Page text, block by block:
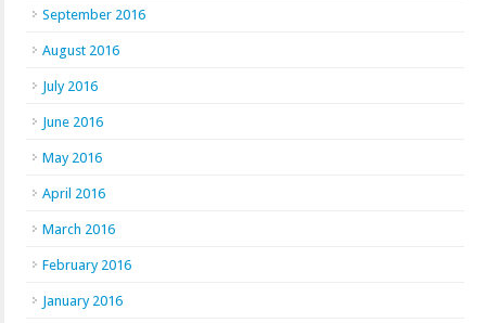
September 2016
August 2016
July 2016
June 2016
May 2016
April 2016
March 2016
February 2016
January 2016